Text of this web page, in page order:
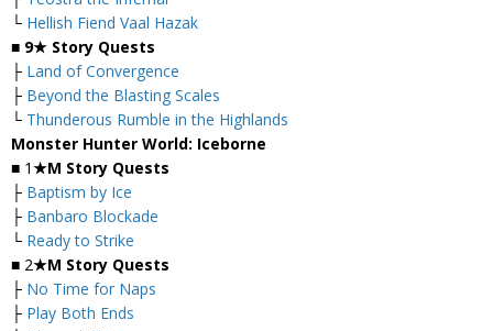
└ Hellish Fiend Vaal Hazak
■ 9★ Story Quests
├ Land of Convergence
├ Beyond the Blasting Scales
└ Thunderous Rumble in the Highlands
Monster Hunter World: Iceborne
■ 1★M Story Quests
├ Baptism by Ice
├ Banbaro Blockade
└ Ready to Strike
■ 2★M Story Quests
├ No Time for Naps
├ Play Both Ends